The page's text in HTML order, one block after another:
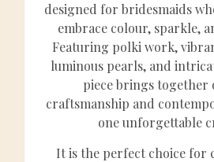
designed for bridesmaids
embrace colour, sparkle,
Featuring polki work,
luminous pearls, and
piece brings
craftsmanship and
one unforgettable
It is the perfect choice for